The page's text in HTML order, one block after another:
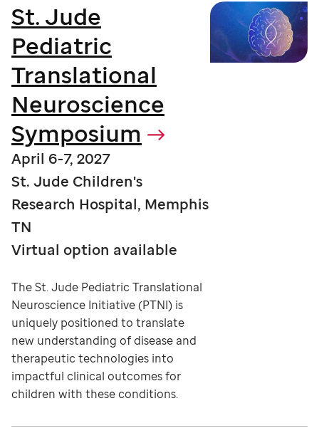
St. Jude
Pediatric
Translational
Neuroscience
Symposium
April 6-7, 2027
St. Jude Children's
Research Hospital, Memphis
TN
Virtual option available
The St. Jude Pediatric Translational
Neuroscience Initiative (PTNI) is
uniquely positioned to translate
new understanding of disease and
therapeutic technologies into
impactful clinical outcomes for
children with these conditions.